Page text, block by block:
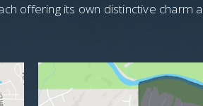
offering its own distinctive charm